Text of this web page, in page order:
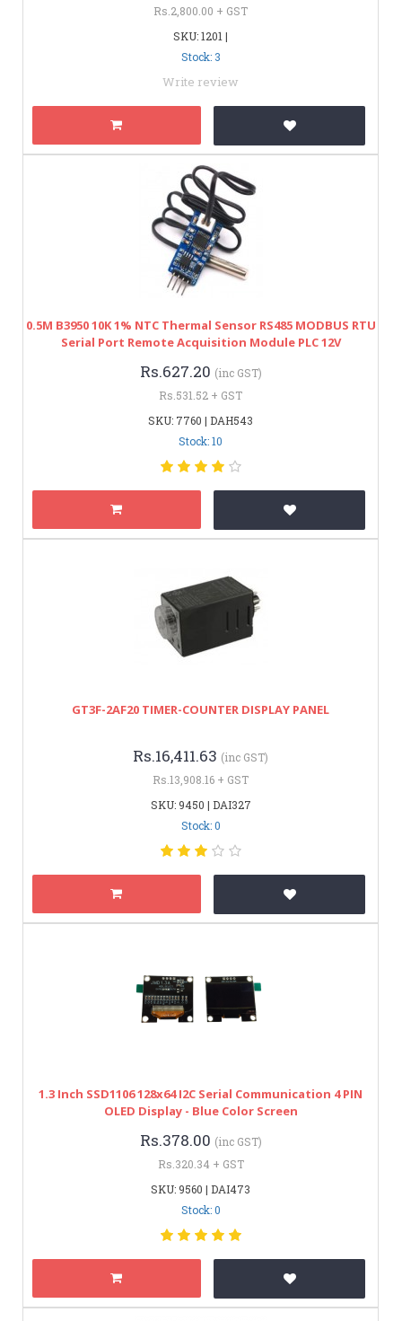
Rs.2,800.00 + GST
SKU: 1201 |
Stock: 3
Write review
0.5M B3950 10K 1% NTC Thermal Sensor RS485 MODBUS RTU
Serial Port Remote Acquisition Module PLC 12V
Rs.627.20 (inc GST)
Rs.531.52 + GST
SKU: 7760 | DAH543
Stock: 10
GT3F-2AF20 TIMER-COUNTER DISPLAY PANEL
Rs.16,411.63 (inc GST)
Rs.13,908.16 + GST
SKU: 9450 | DAI327
Stock: 0
1.3 Inch SSD1106 128x64 I2C Serial Communication 4 PIN
OLED Display - Blue Color Screen
Rs.378.00 (inc GST)
Rs.320.34 + GST
SKU: 9560 | DAI473
Stock: 0